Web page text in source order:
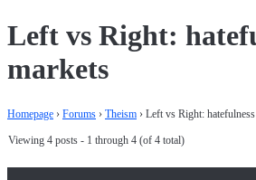
Left vs Right:
markets
Homepage › Forums › Theism › Left vs Right:
Viewing 4 posts - 1 through 4 (of 4 total)